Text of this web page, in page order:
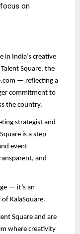
on
in India’s creative
Square, the
— reflecting a
commitment to
the country.
strategist and
is a step
event
and
— it’s an
KalaSquare.
Square and are
where creativity